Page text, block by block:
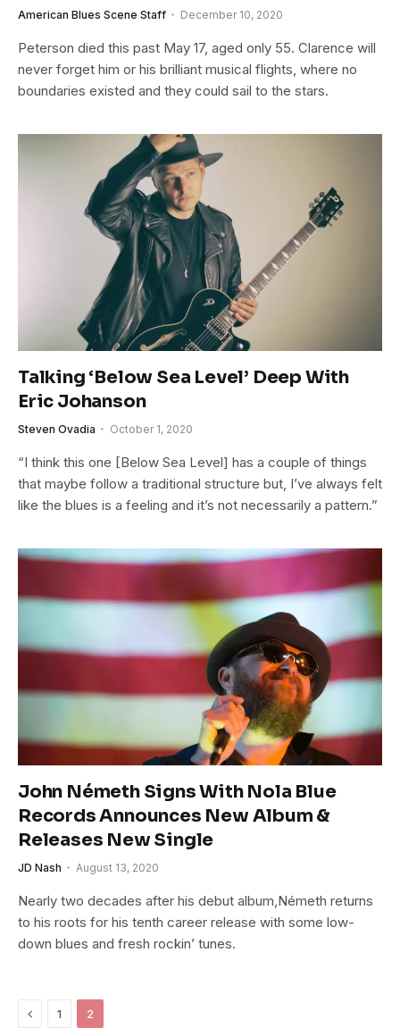
American Blues Scene Staff December 10, 2020
Peterson died this past May 17, aged only 55. Clarence will
never forget him or his brilliant musical flights, where no
boundaries existed and they could sail to the stars.
Talking ‘Below Sea Level’ Deep With
Eric Johanson
Steven Ovadia October 1, 2020
“I think this one [Below Sea Level] has a couple of things
that maybe follow a traditional structure but, I’ve always felt
like the blues is a feeling and it’s not necessarily a pattern.”
John Németh Signs With Nola Blue
Records Announces New Album &
Releases New Single
JD Nash August 13, 2020
Nearly two decades after his debut album,Németh returns
to his roots for his tenth career release with some low-
down blues and fresh rockin’ tunes.
Previous
1 2